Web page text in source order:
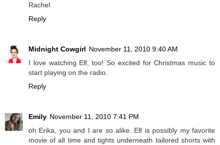
Rachel
Reply
Midnight Cowgirl November 11, 2010 9:40 AM
I love watching Elf, too! So excited for Christmas music to
start playing on the radio.
Reply
Emily November 11, 2010 7:41 PM
oh Erika, you and I are so alike. Elf is possibly my favorite
movie of all time and tights underneath tailored shorts with